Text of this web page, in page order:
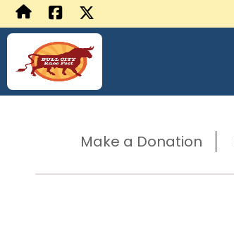
Make a Donation